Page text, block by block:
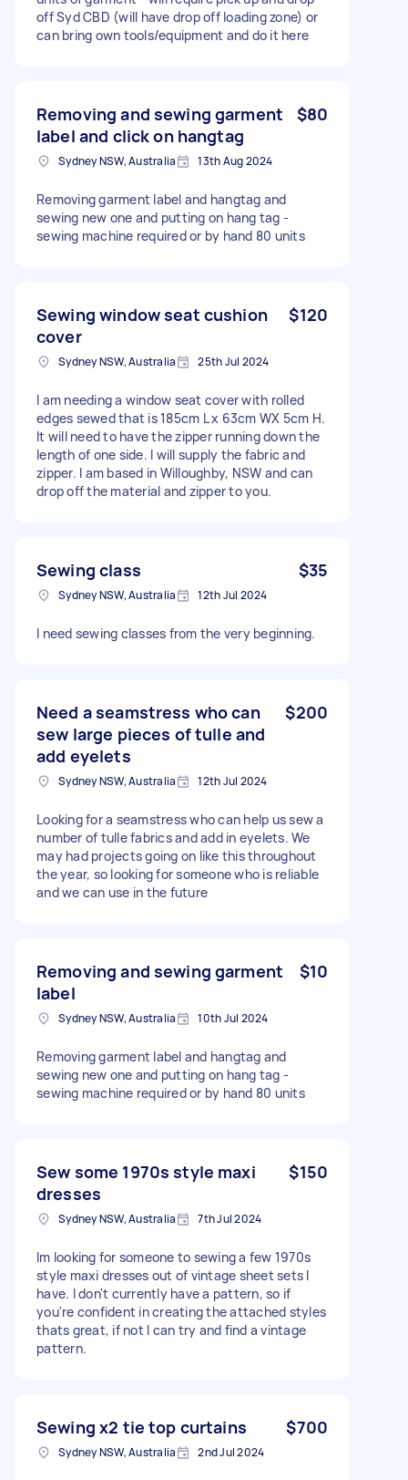
off Syd CBD (will have drop off loading zone) or
can bring own tools/equipment and do it here
Removing and sewing garment
label and click on hangtag
$80
Sydney NSW, Australia 13th Aug 2024
Removing garment label and hangtag and
sewing new one and putting on hang tag -
sewing machine required or by hand 80 units
Sewing window seat cushion
cover
$120
Sydney NSW, Australia 25th Jul 2024
I am needing a window seat cover with rolled
edges sewed that is 185cm L x 63cm WX 5cm H.
It will need to have the zipper running down the
length of one side. I will supply the fabric and
zipper. I am based in Willoughby, NSW and can
drop off the material and zipper to you.
Sewing class $35
Sydney NSW, Australia 12th Jul 2024
I need sewing classes from the very beginning.
Need a seamstress who can
sew large pieces of tulle and
add eyelets
$200
Sydney NSW, Australia 12th Jul 2024
Looking for a seamstress who can help us sew a
number of tulle fabrics and add in eyelets. We
may had projects going on like this throughout
the year, so looking for someone who is reliable
and we can use in the future
Removing and sewing garment
label
$10
Sydney NSW, Australia 10th Jul 2024
Removing garment label and hangtag and
sewing new one and putting on hang tag -
sewing machine required or by hand 80 units
Sew some 1970s style maxi
dresses
$150
Sydney NSW, Australia 7th Jul 2024
Im looking for someone to sewing a few 1970s
style maxi dresses out of vintage sheet sets I
have. I don't currently have a pattern, so if
you're confident in creating the attached styles
thats great, if not I can try and find a vintage
pattern.
Sewing x2 tie top curtains $700
Sydney NSW, Australia 2nd Jul 2024